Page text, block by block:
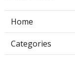
Home
Categories